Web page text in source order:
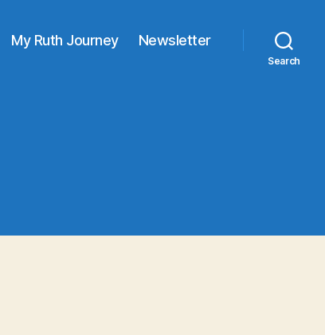
My Ruth Journey Newsletter
Search